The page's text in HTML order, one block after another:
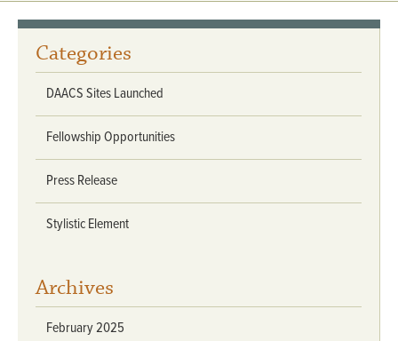
Categories
DAACS Sites Launched
Fellowship Opportunities
Press Release
Stylistic Element
Archives
February 2025